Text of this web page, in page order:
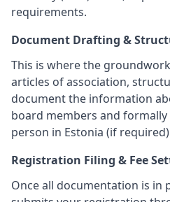
requirements.
Document Drafting &
This is where the
articles of association,
document the information
board members and
person in Estonia (if
Registration Filing & Fee
Once all documentation is in